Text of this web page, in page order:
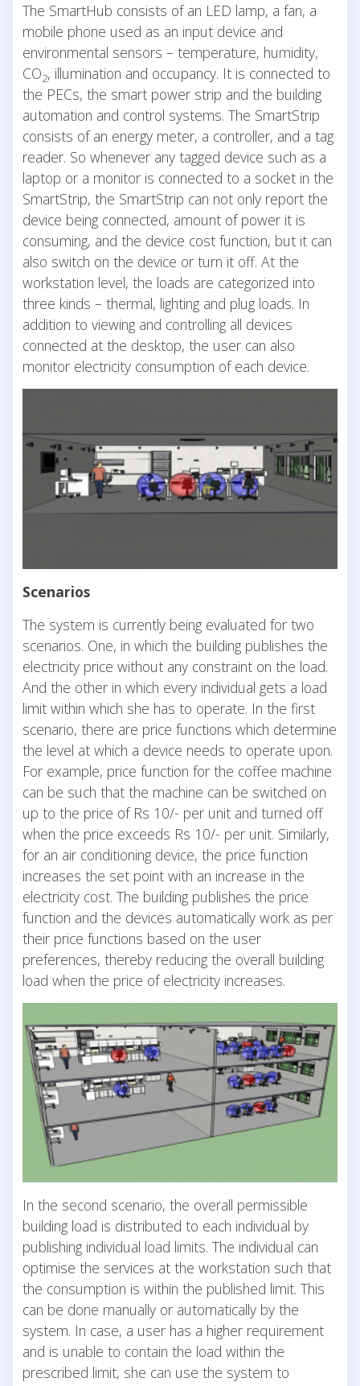
The SmartHub consists of an LED lamp, a fan, a
mobile phone used as an input device and
environmental sensors – temperature, humidity,
CO2, illumination and occupancy. It is connected to
the PECs, the smart power strip and the building
automation and control systems. The SmartStrip
consists of an energy meter, a controller, and a tag
reader. So whenever any tagged device such as a
laptop or a monitor is connected to a socket in the
SmartStrip, the SmartStrip can not only report the
device being connected, amount of power it is
consuming, and the device cost function, but it can
also switch on the device or turn it off. At the
workstation level, the loads are categorized into
three kinds – thermal, lighting and plug loads. In
addition to viewing and controlling all devices
connected at the desktop, the user can also
monitor electricity consumption of each device.
Scenarios
The system is currently being evaluated for two
scenarios. One, in which the building publishes the
electricity price without any constraint on the load.
And the other in which every individual gets a load
limit within which she has to operate. In the first
scenario, there are price functions which determine
the level at which a device needs to operate upon.
For example, price function for the coffee machine
can be such that the machine can be switched on
up to the price of Rs 10/- per unit and turned off
when the price exceeds Rs 10/- per unit. Similarly,
for an air conditioning device, the price function
increases the set point with an increase in the
electricity cost. The building publishes the price
function and the devices automatically work as per
their price functions based on the user
preferences, thereby reducing the overall building
load when the price of electricity increases.
In the second scenario, the overall permissible
building load is distributed to each individual by
publishing individual load limits. The individual can
optimise the services at the workstation such that
the consumption is within the published limit. This
can be done manually or automatically by the
system. In case, a user has a higher requirement
and is unable to contain the load within the
prescribed limit, she can use the system to